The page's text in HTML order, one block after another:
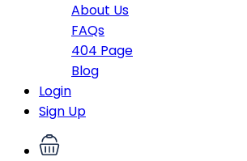
About Us
FAQs
404 Page
Blog
Login
Sign Up